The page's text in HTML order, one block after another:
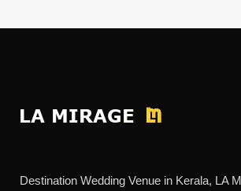
Destination Wedding Venue in Kerala, LA